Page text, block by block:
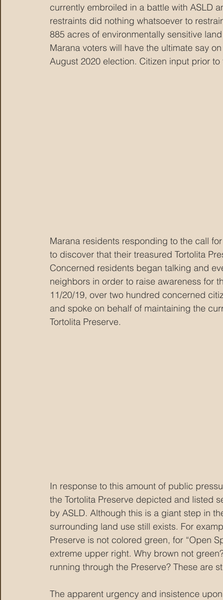
currently embroiled in a battle with ASLD
restraints did nothing whatsoever to
885 acres of environmentally sensitive
Marana voters will have the ultimate say
August 2020 election. Citizen input prior
Marana residents responding to the call
to discover that their treasured Tortolita
Concerned residents began talking and
neighbors in order to raise awareness for
11/20/19, over two hundred concerned
and spoke on behalf of maintaining the
Tortolita Preserve.
In response to this amount of public
the Tortolita Preserve depicted and listed
by ASLD. Although this is a giant step in
surrounding land use still exists. For
Preserve is not colored green, for “Open
extreme upper right. Why brown not
running through the Preserve? These are
The apparent urgency and insistence